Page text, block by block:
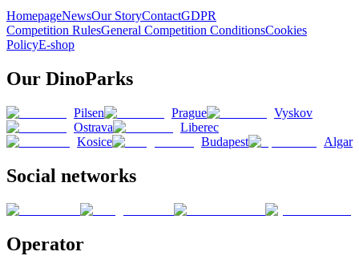
HomepageNewsOur StoryContactGDPR
Competition RulesGeneral Competition ConditionsCookies
PolicyE-shop
Our DinoParks
Pilsen Prague
Vyskov
Ostrava
Liberec
Kosice
Budapest Algar
Social networks
Operator